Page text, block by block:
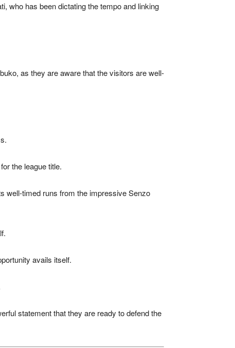
who has been dictating the tempo and linking
as they are aware that the visitors are well-
the league title.
well-timed runs from the impressive Senzo
avails itself.
statement that they are ready to defend the